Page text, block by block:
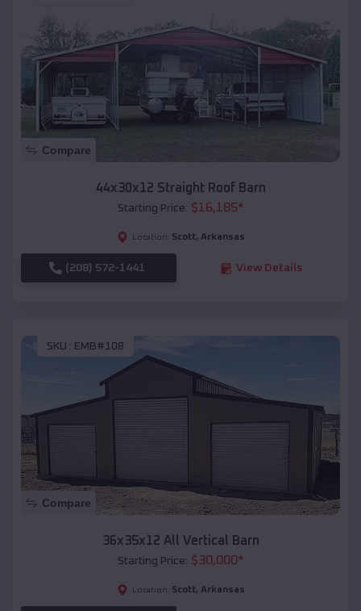
Compare
44x30x12 Straight Roof Barn
Starting Price: $16,185*
Location: Scott, Arkansas
(208) 572-1441 View Details
SKU : EMB#108
Compare
36x35x12 All Vertical Barn
Starting Price: $30,000*
Location: Scott, Arkansas